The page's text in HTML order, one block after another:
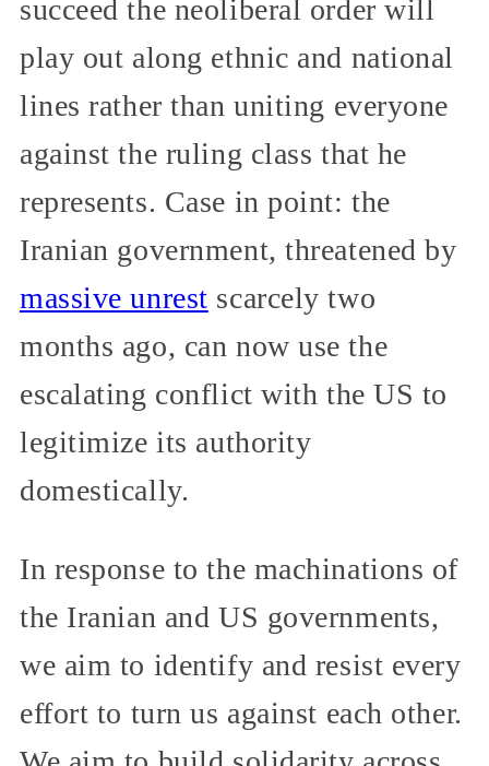
succeed the neoliberal order will
play out along ethnic and national
lines rather than uniting everyone
against the ruling class that he
represents. Case in point: the
Iranian government, threatened by
massive unrest scarcely two
months ago, can now use the
escalating conflict with the US to
legitimize its authority
domestically.
In response to the machinations of
the Iranian and US governments,
we aim to identify and resist every
effort to turn us against each other.